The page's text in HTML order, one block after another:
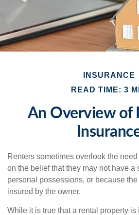
INSURANCE
READ TIME: 3
An Overview of
Renters sometimes overlook the
on the belief that they may not have a
personal possessions, or because
insured by the owner.
While it is true that a rental property is